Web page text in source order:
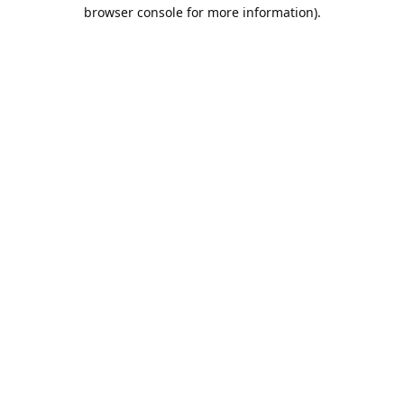
browser console for more information).